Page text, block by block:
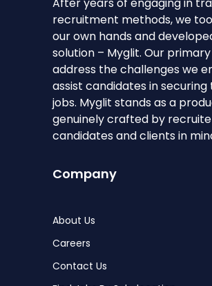
recruitment methods, we
our own hands and
solution – Myglit. Our
address the challenges we
assist candidates in
jobs. Myglit stands as a
genuinely crafted by
candidates and clients in
Company
About Us
Careers
Contact Us